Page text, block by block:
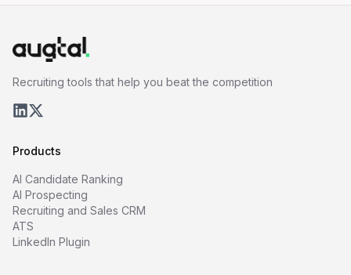
Recruiting tools that help you beat the competition
Products
AI Candidate Ranking
AI Prospecting
Recruiting and Sales CRM
ATS
LinkedIn Plugin